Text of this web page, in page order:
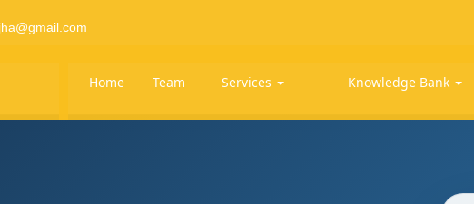
Home Team Services Knowledge Bank